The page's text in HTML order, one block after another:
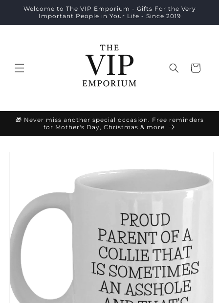
Skip to
content
Welcome to The VIP Emporium - Gifts For the Very
Important People in Your Life - Since 2019
Cart
🎁 Never miss another special occasion. Free reminders
for Mother's Day, Christmas & more